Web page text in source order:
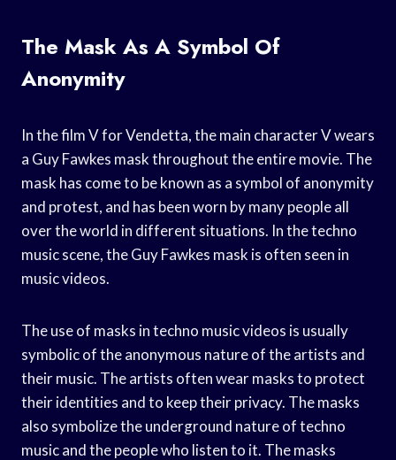
The Mask As A Symbol Of
Anonymity
In the film V for Vendetta, the main character V wears
a Guy Fawkes mask throughout the entire movie. The
mask has come to be known as a symbol of anonymity
and protest, and has been worn by many people all
over the world in different situations. In the techno
music scene, the Guy Fawkes mask is often seen in
music videos.
The use of masks in techno music videos is usually
symbolic of the anonymous nature of the artists and
their music. The artists often wear masks to protect
their identities and to keep their privacy. The masks
also symbolize the underground nature of techno
music and the people who listen to it. The masks